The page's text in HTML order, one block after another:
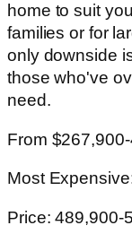
home to suit
families or for
only downside
those who've
need.
From
Most
Price: 489,900-